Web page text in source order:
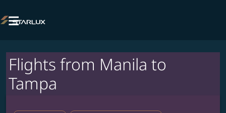

Flights from Manila to
Tampa